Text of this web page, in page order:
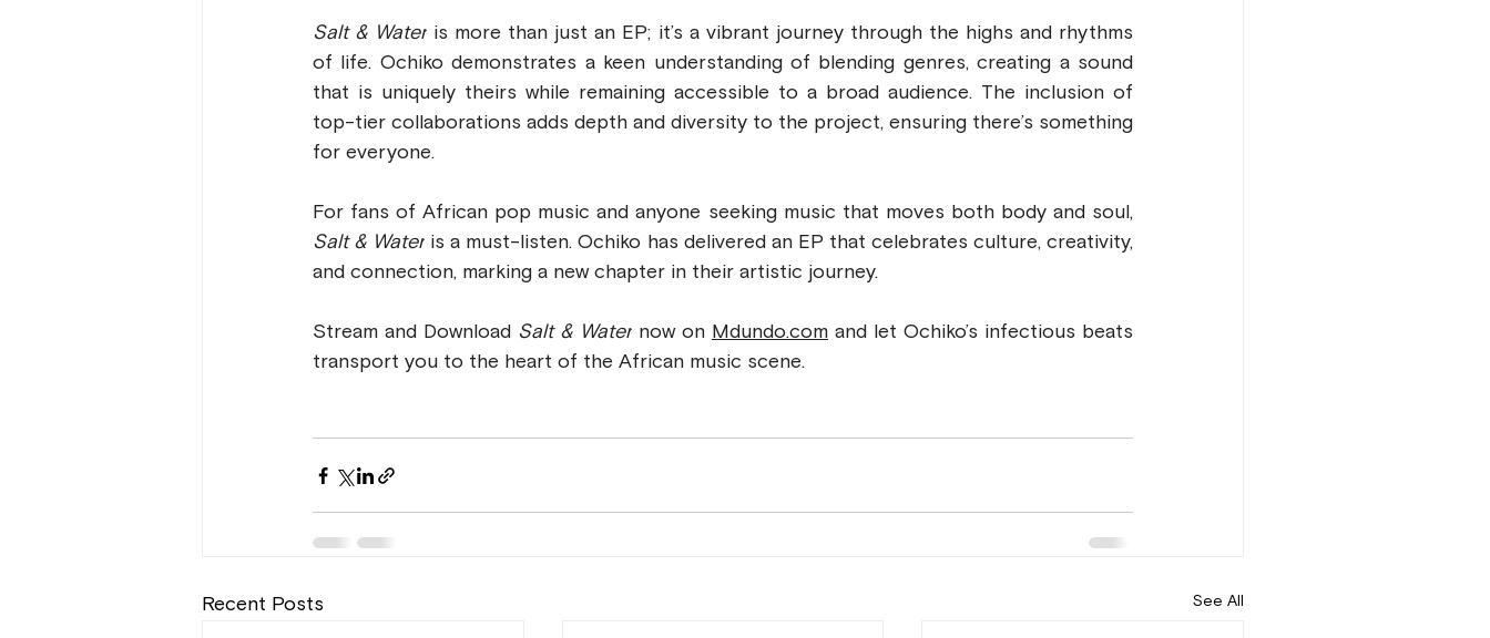
Salt & Water is more than just an EP; it’s a vibrant journey through the highs and rhythms
of life. Ochiko demonstrates a keen understanding of blending genres, creating a sound
that is uniquely theirs while remaining accessible to a broad audience. The inclusion of
top-tier collaborations adds depth and diversity to the project, ensuring there’s something
for everyone.
Salt & Water is a must-listen. Ochiko has delivered an EP that celebrates culture, creativity,
and connection, marking a new chapter in their artistic journey.
Stream and Download Salt & Water now on Mdundo.com and let Ochiko’s infectious beats
transport you to the heart of the African music scene.
Recent Posts See All